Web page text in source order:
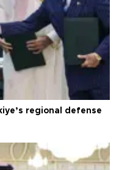
regional defense